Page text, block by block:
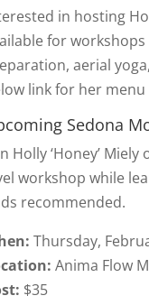
in hosting
for
aerial
link for her
Sedona
Holly ‘Honey’
workshop while
recommended.
Thursday,
Anima Flow
$35